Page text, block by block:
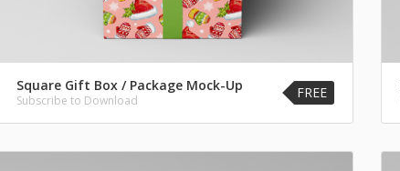
Square Gift Box / Package Mock-Up
Subscribe to Download FREE